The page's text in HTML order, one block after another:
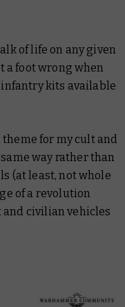
of life on any given
a foot wrong when
kits available
for my cult and
way rather than
(at least, not whole
of a revolution
civilian vehicles